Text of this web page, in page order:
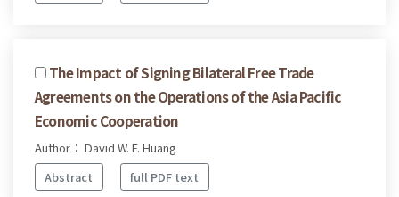
The Impact of Signing Bilateral Free Trade
Agreements on the Operations of the Asia Pacific
Economic Cooperation
Author： David W. F. Huang
Abstract
full PDF text